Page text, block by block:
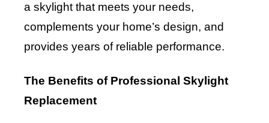
a skylight that meets your needs,
complements your home’s design, and
provides years of reliable performance.
The Benefits of Professional Skylight
Replacement